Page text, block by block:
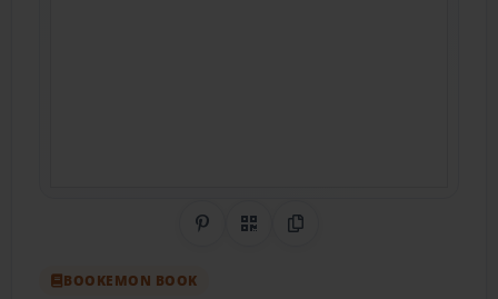
Share on Pinterest
QR CodeCopy Link
BOOKEMON BOOK